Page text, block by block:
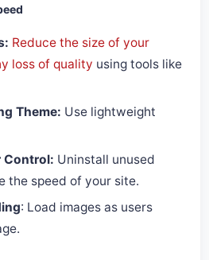
Reduce the size of your
loss of quality using tools like
Theme: Use lightweight
Control: Uninstall unused
the speed of your site.
: Load images as users